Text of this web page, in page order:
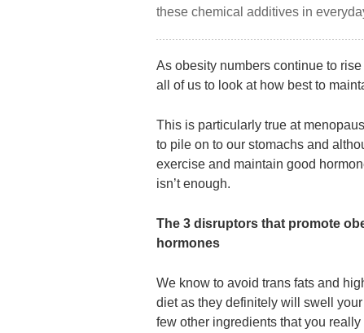
these chemical additives in
As obesity numbers continue to
all of us to look at how best to
This is particularly true at
to pile on to our stomachs and
exercise and maintain good
isn’t enough.
The 3 disruptors that promote
hormones
We know to avoid trans fats and
diet as they definitely will swell
few other ingredients that you